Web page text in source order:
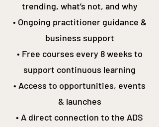
trending, what’s not, and why
• Ongoing practitioner guidance &
business support
• Free courses every 8 weeks to
support continuous learning
• Access to opportunities, events
& launches
• A direct connection to the ADS